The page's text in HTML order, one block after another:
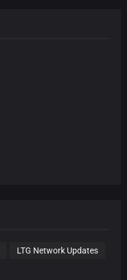
LTG Network Updates